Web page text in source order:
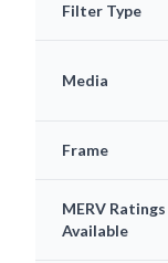
Filter Type
Media
Frame
MERV Ratings
Available